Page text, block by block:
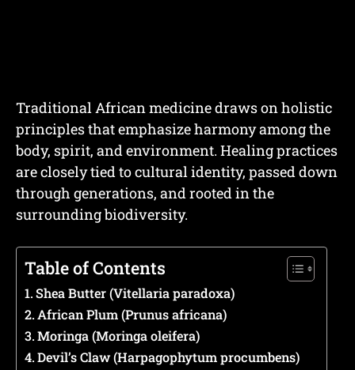
Traditional African medicine draws on holistic
principles that emphasize harmony among the
body, spirit, and environment. Healing practices
are closely tied to cultural identity, passed down
through generations, and rooted in the
surrounding biodiversity.
Table of Contents
Shea Butter (Vitellaria paradoxa)
African Plum (Prunus africana)
Moringa (Moringa oleifera)
Devil’s Claw (Harpagophytum procumbens)